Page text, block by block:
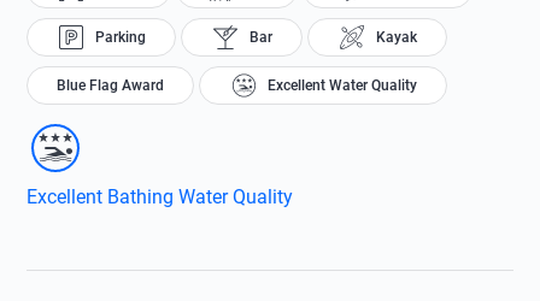
Excellent Bathing Water Quality
Parking Bar Kayak
Blue Flag Award Excellent Water Quality